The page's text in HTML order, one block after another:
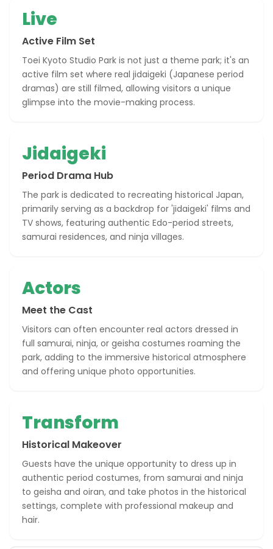
Live
Active Film Set
Toei Kyoto Studio Park is not just a theme park; it's an
active film set where real jidaigeki (Japanese period
dramas) are still filmed, allowing visitors a unique
glimpse into the movie-making process.
Jidaigeki
Period Drama Hub
The park is dedicated to recreating historical Japan,
primarily serving as a backdrop for 'jidaigeki' films and
TV shows, featuring authentic Edo-period streets,
samurai residences, and ninja villages.
Actors
Meet the Cast
Visitors can often encounter real actors dressed in
full samurai, ninja, or geisha costumes roaming the
park, adding to the immersive historical atmosphere
and offering unique photo opportunities.
Transform
Historical Makeover
Guests have the unique opportunity to dress up in
authentic period costumes, from samurai and ninja
to geisha and oiran, and take photos in the historical
settings, complete with professional makeup and
hair.